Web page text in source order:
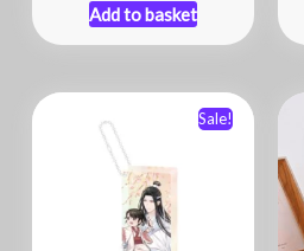
Add to basket
Sale!